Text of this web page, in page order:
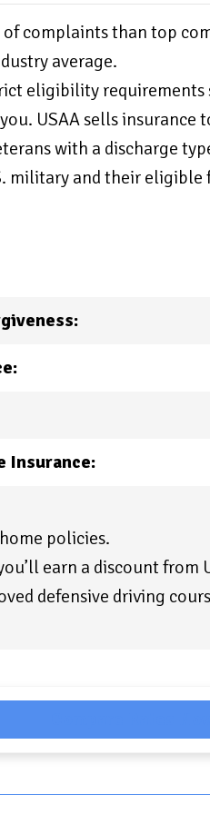
of complaints than top
average.
eligibility requirements
USAA sells insurance
with a discharge
military and their eligible
Insurance:
policies.
earn a discount from
defensive driving